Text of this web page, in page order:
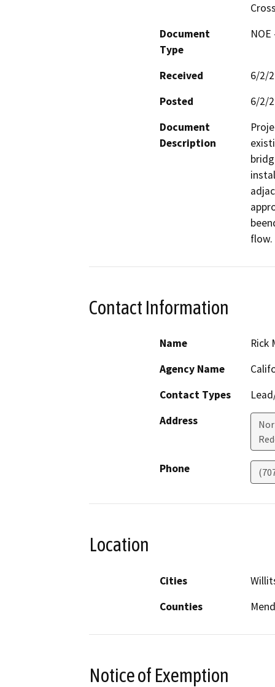
Document
Type
Received
6/2/
Posted
6/2/
Document
Description
flow.
Contact Information
Name
Rick
Agency Name
Contact Types
Address
Phone
Location
Cities
Counties
Notice of Exemption